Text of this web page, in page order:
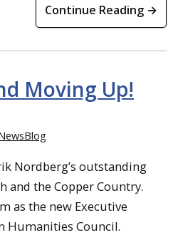
Continue Reading →
Moving Up!
Nordberg’s outstanding
and the Copper Country.
as the new Executive
Humanities Council.